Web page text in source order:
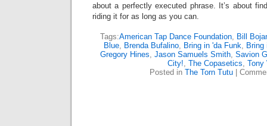
about a perfectly executed phrase. It’s about
riding it for as long as you can.
Tags:American Tap Dance Foundation, Bill
Blue, Brenda Bufalino, Bring in 'da Funk, Bring
Gregory Hines, Jason Samuels Smith, Savion
City!, The Copasetics, Tony
Posted in The Torn Tutu